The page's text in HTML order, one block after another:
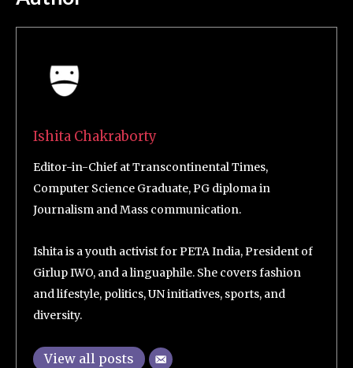
Ishita Chakraborty
Editor-in-Chief at Transcontinental Times,
Computer Science Graduate, PG diploma in
Journalism and Mass communication.
Ishita is a youth activist for PETA India, President of
Girlup IWO, and a linguaphile. She covers fashion
and lifestyle, politics, UN initiatives, sports, and
diversity.
View all posts